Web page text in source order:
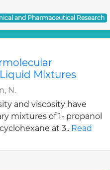
and Pharmaceutical Research
Mixtures
N.
and viscosity have
mixtures of 1- propanol
at 3.. Read